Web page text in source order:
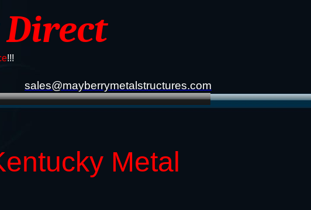
!!!
sales@mayberrymetalstructures.com
Metal